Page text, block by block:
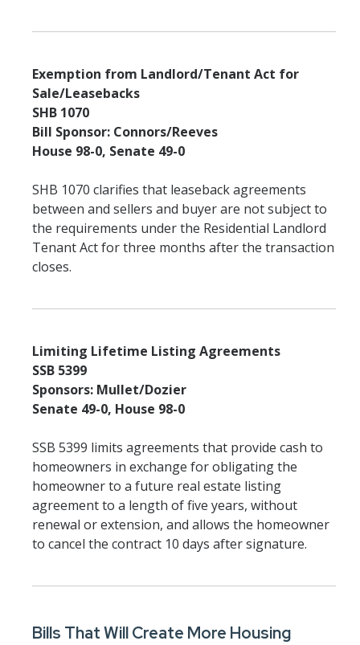
Exemption from Landlord/Tenant Act for
Sale/Leasebacks
SHB 1070
Bill Sponsor: Connors/Reeves
House 98-0, Senate 49-0
SHB 1070 clarifies that leaseback agreements
between and sellers and buyer are not subject to
the requirements under the Residential Landlord
Tenant Act for three months after the transaction
closes.
Limiting Lifetime Listing Agreements
SSB 5399
Sponsors: Mullet/Dozier
Senate 49-0, House 98-0
SSB 5399 limits agreements that provide cash to
homeowners in exchange for obligating the
homeowner to a future real estate listing
agreement to a length of five years, without
renewal or extension, and allows the homeowner
to cancel the contract 10 days after signature.
Bills That Will Create More Housing